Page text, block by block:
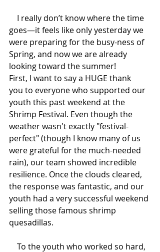
goes—it feels like only yesterday we
were preparing for the busy-ness of
Spring, and now we are already
looking toward the summer!
First, I want to say a HUGE thank
you to everyone who supported our
youth this past weekend at the
Shrimp Festival. Even though the
weather wasn't exactly "festival-
perfect" (though I know many of us
were grateful for the much-needed
rain), our team showed incredible
resilience. Once the clouds cleared,
the response was fantastic, and our
youth had a very successful weekend
selling those famous shrimp
quesadillas.